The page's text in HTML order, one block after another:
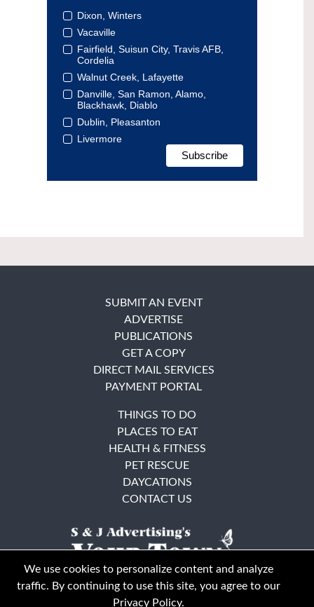
Dixon, Winters
Vacaville
Fairfield, Suisun City, Travis AFB,
Cordelia
Walnut Creek, Lafayette
Danville, San Ramon, Alamo,
Blackhawk, Diablo
Dublin, Pleasanton
Livermore
SUBMIT AN EVENT
ADVERTISE
PUBLICATIONS
GET A COPY
DIRECT MAIL SERVICES
PAYMENT PORTAL
THINGS TO DO
PLACES TO EAT
HEALTH & FITNESS
PET RESCUE
DAYCATIONS
CONTACT US
We use cookies to personalize content and analyze
traffic. By continuing to use this site, you agree to our
Privacy Policy.